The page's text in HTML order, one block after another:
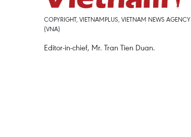
COPYRIGHT, VIETNAMPLUS, VIETNAM NEWS AGENCY
(VNA)
Editor-in-chief, Mr. Tran Tien Duan.